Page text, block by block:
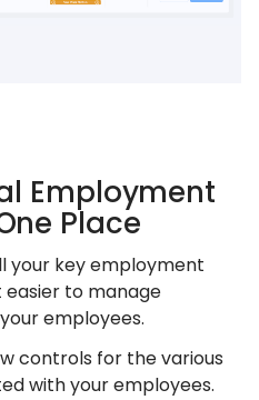
Employment
Place
your key employment
to manage
employees.
controls for the various
with your employees.